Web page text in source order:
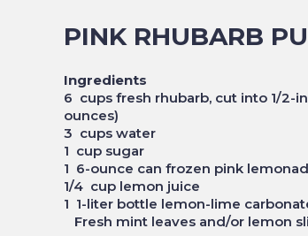
PINK RHUBARB
Ingredients
6 cups fresh rhubarb, cut into 1/2-
ounces)
3 cups water
1 cup sugar
1 6-ounce can frozen pink
1/4 cup lemon juice
1 1-liter bottle lemon-lime
Fresh mint leaves and/or lemon